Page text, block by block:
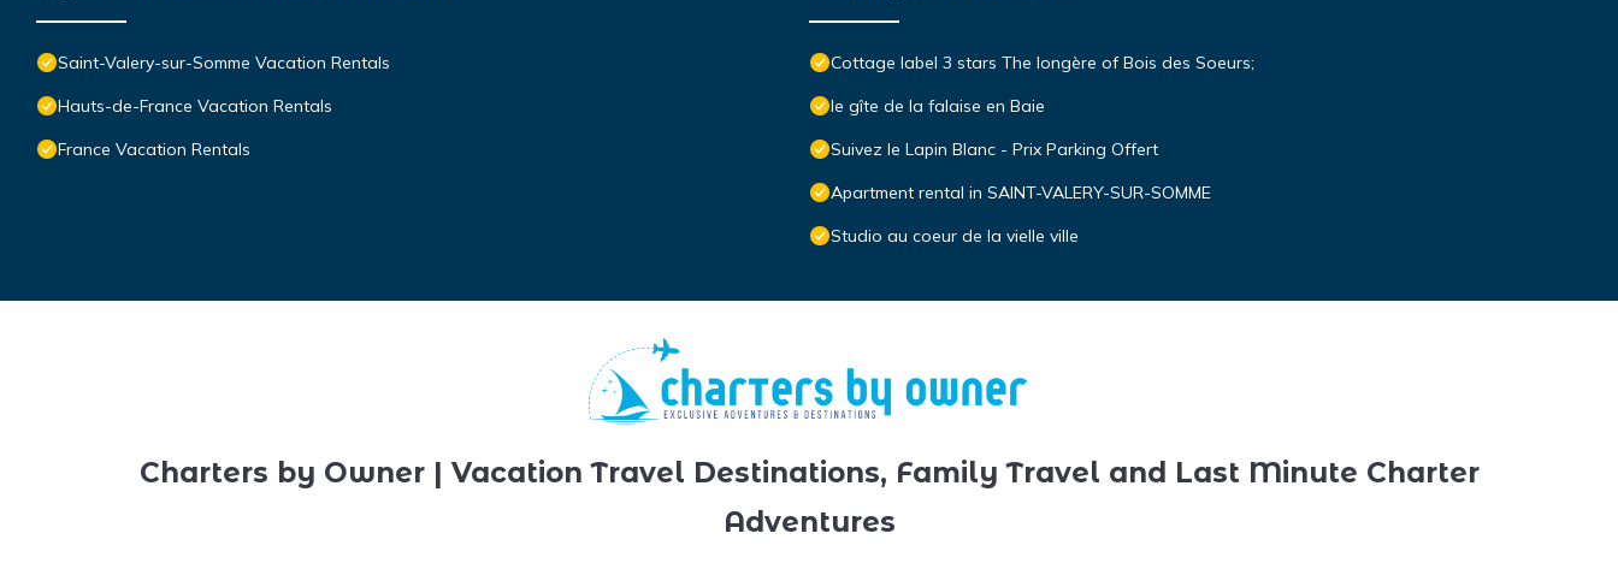
Saint-Valery-sur-Somme Vacation Rentals
Hauts-de-France Vacation Rentals
France Vacation Rentals
Cottage label 3 stars The longère of Bois des Soeurs;
le gîte de la falaise en Baie
Suivez le Lapin Blanc - Prix Parking Offert
Apartment rental in SAINT-VALERY-SUR-SOMME
Studio au coeur de la vielle ville
Charters by Owner | Vacation Travel Destinations, Family Travel and Last Minute Charter
Adventures